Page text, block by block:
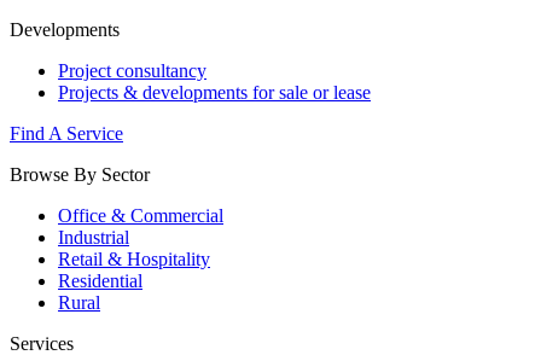
Developments
Project consultancy
Projects & developments for sale or lease
Find A Service
Browse By Sector
Office & Commercial
Industrial
Retail & Hospitality
Residential
Rural
Services